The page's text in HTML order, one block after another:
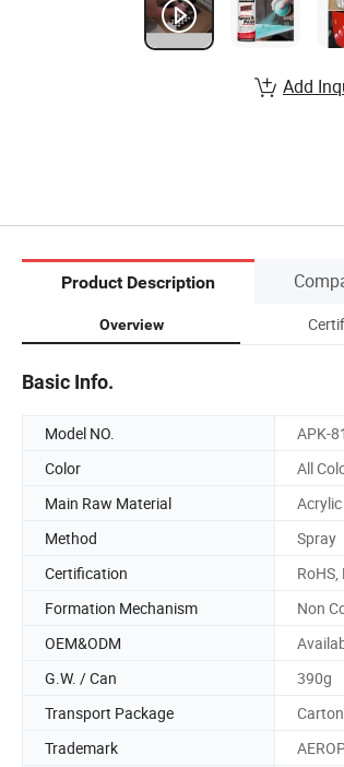
Add
Product Description
Overview
Basic Info.
Model NO. APK-
Color
All
Main Raw Material
Acrylic
Method
Spray
Certification
Formation Mechanism
Non
OEM&ODM
G.W. / Can
390g
Transport Package
Carton
Trademark